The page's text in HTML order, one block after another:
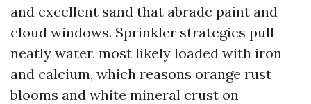
and excellent sand that abrade paint and
cloud windows. Sprinkler strategies pull
neatly water, most likely loaded with iron
and calcium, which reasons orange rust
blooms and white mineral crust on